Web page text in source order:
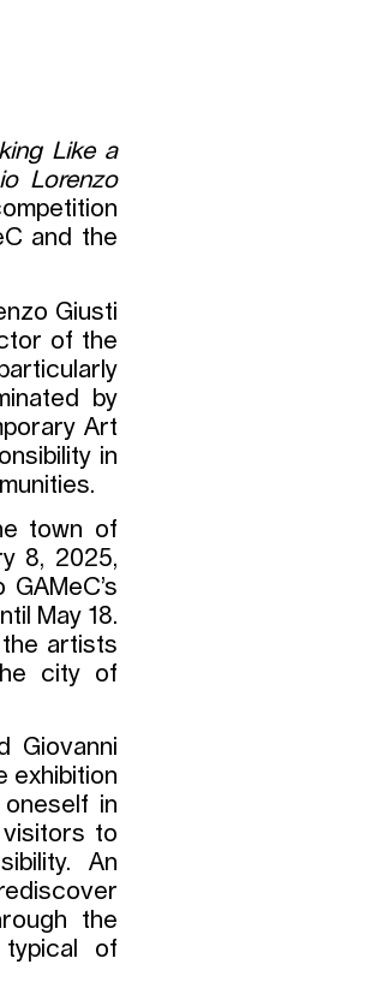
Like a
Lorenzo
and the
Giusti
of the
by
Art
in
town of
8, 2025,
May 18.
artists
city of
Giovanni
exhibition
in
visitors to
An
the
of